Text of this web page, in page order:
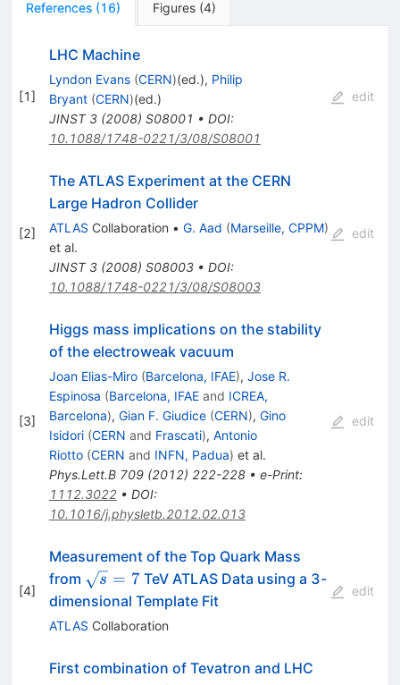
References (16) Figures (4)
[1]
LHC Machine
Lyndon Evans (CERN)(ed.), Philip
Bryant (CERN)(ed.)
JINST 3(2008) S08001 • DOI:
10.1088/1748-0221/3/08/S08001
edit
[2]
The ATLAS Experiment at the CERN
Large Hadron Collider
ATLAS Collaboration • G. Aad (Marseille, CPPM)
et al.
JINST 3(2008) S08003• DOI:
10.1088/1748-0221/3/08/S08003
edit
[3]
Higgs mass implications on the stability
of the electroweak vacuum
Joan Elias-Miro (Barcelona, IFAE), Jose R.
Espinosa (Barcelona, IFAEand ICREA,
Barcelona), Gian F. Giudice (CERN), Gino
Isidori (CERN and Frascati), Antonio
Riotto (CERN and INFN, Padua) et al.
Phys.Lett.B 709(2012) 222-228• e-Print:
1112.3022• DOI:
10.1016/j.physletb.2012.02.013
edit
[4]
Measurement of the Top Quark Mass
from \sqrt{s}=7
s = 7TeV ATLAS Data using a 3-
dimensional Template Fit
ATLAS Collaboration
edit
First combination of Tevatron and LHC